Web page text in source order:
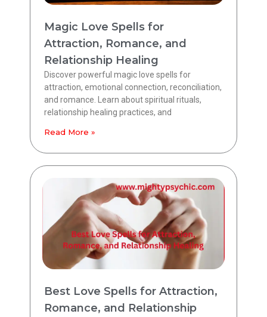
Magic Love Spells for
Attraction, Romance, and
Relationship Healing
Discover powerful magic love spells for
attraction, emotional connection, reconciliation,
and romance. Learn about spiritual rituals,
relationship healing practices, and
Read More »
Best Love Spells for Attraction,
Romance, and Relationship